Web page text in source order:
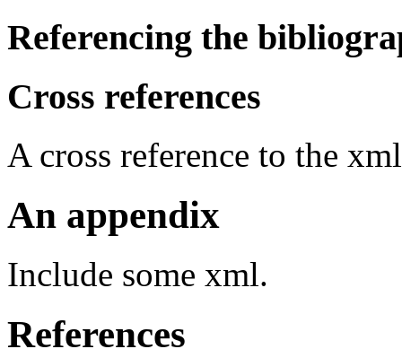
Referencing the
Cross references
A cross reference to the
An appendix
Include some xml.
References